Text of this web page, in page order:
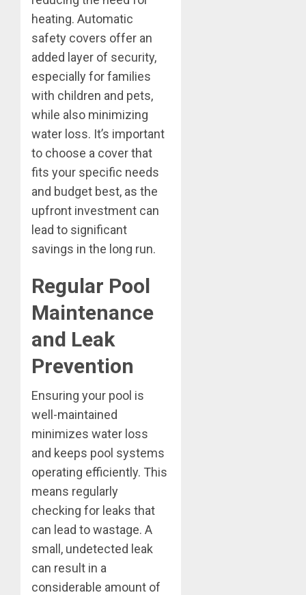
heating. Automatic
safety covers offer an
added layer of security,
especially for families
with children and pets,
while also minimizing
water loss. It’s important
to choose a cover that
fits your specific needs
and budget best, as the
upfront investment can
lead to significant
savings in the long run.
Regular Pool
Maintenance
and Leak
Prevention
Ensuring your pool is
well-maintained
minimizes water loss
and keeps pool systems
operating efficiently. This
means regularly
checking for leaks that
can lead to wastage. A
small, undetected leak
can result in a
considerable amount of